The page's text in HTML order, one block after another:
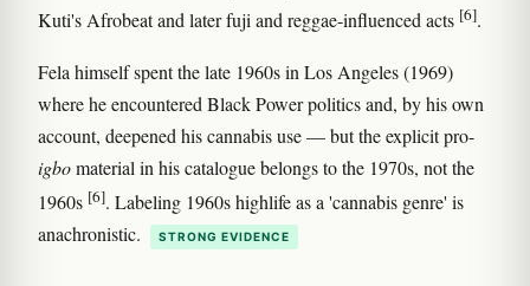
Kuti's Afrobeat and later fuji and reggae-influenced acts [6].
Fela himself spent the late 1960s in Los Angeles (1969)
where he encountered Black Power politics and, by his own
account, deepened his cannabis use — but the explicit pro-
igbomaterial in his catalogue belongs to the 1970s, not the
1960s [6]. Labeling 1960s highlife as a 'cannabis genre' is
anachronistic.
STRONG EVIDENCE